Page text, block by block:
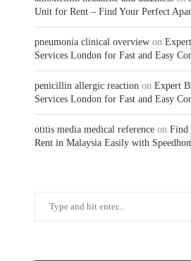
Unit for Rent – Find Your Perfect
pneumonia clinical overview on
Services London for Fast and Easy
penicillin allergic reaction on Expert
Services London for Fast and Easy
otitis media medical reference on Find
Rent in Malaysia Easily with